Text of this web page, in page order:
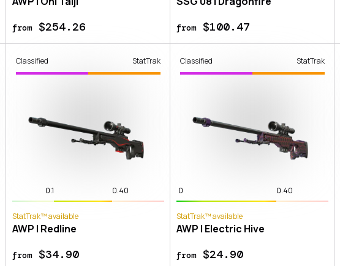
from$254.26 from$100.47
Classified StatTrak
0.1 0.40
StatTrak™ available
AWP | Redline
from$34.90
Classified StatTrak
0 0.40
StatTrak™ available
AWP | Electric Hive
from$24.90